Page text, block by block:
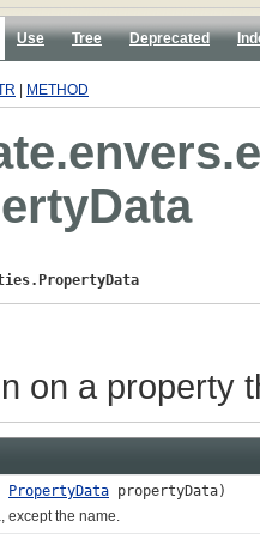
Use Tree Deprecated
METHOD
on a property
PropertyData propertyData)
the name.